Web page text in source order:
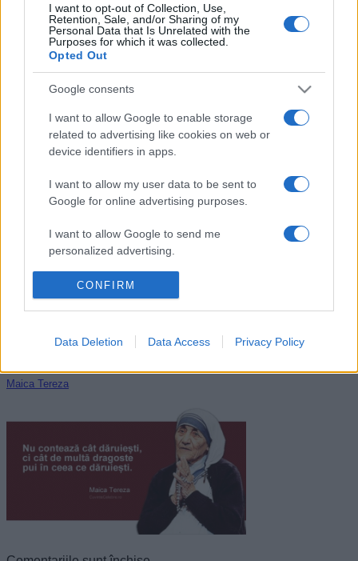
I want to opt-out of Collection, Use,
Retention, Sale, and/or Sharing of my
Personal Data that Is Unrelated with the
Purposes for which it was collected.
Opted Out
Google consents
I want to allow Google to enable storage
related to advertising like cookies on web or
device identifiers in apps.
I want to allow my user data to be sent to
Google for online advertising purposes.
I want to allow Google to send me
personalized advertising.
I want to allow Google to enable storage
related to analytics like cookies on web or
I want to allow Google to enable storage
related to personalization.
I want to allow Google to enable storage
related to security, including authentication
functionality and fraud prevention, and other
CONFIRM
Data Deletion Data Access Privacy Policy
Victor Hugo
George Byron
Maica Tereza